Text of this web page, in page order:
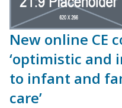
New online CE
‘optimistic and
to infant and
care’